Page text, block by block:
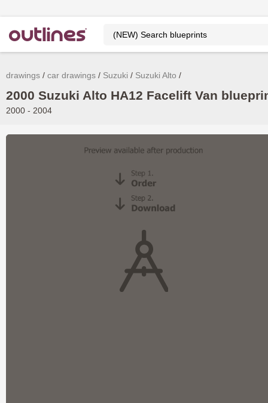
drawings car drawings Suzuki Suzuki Alto
2000 Suzuki Alto HA12 Facelift Van
2000 - 2004